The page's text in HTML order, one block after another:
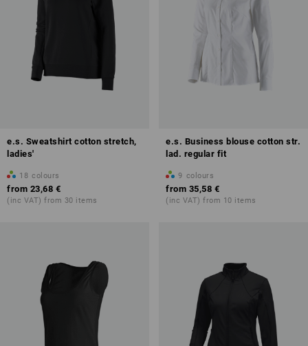
e.s. Sweatshirt cotton stretch,
ladies'
18 colours
from 23,68 €
(inc VAT) from 30 items
e.s. Business blouse cotton str.
lad. regular fit
9 colours
from 35,58 €
(inc VAT) from 10 items